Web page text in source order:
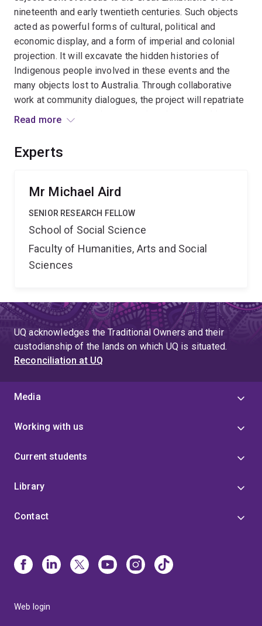
nineteenth and early twentieth centuries. Such objects
acted as powerful forms of cultural, political and
economic display, and a form of imperial and colonial
projection. It will excavate the hidden histories of
Indigenous people involved in these events and the
many objects lost to Australia. Through collaborative
work at community dialogues, the project will repatriate
knowledge and remake connections between objects,
attention, generate new exhibition possibilities and
Read more
Experts
Mr Michael Aird
SENIOR RESEARCH FELLOW
School of Social Science
Faculty of Humanities, Arts and Social
Sciences
UQ acknowledges the Traditional Owners and their
custodianship of the lands on which UQ is situated.
Reconciliation at UQ
Media
Working with us
Current students
Library
Contact
Web login